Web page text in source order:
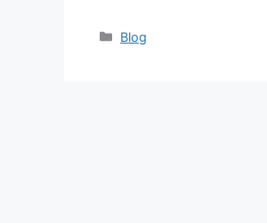
Categories
Blog